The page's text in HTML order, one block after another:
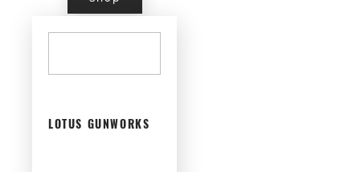
LOTUS GUNWORKS